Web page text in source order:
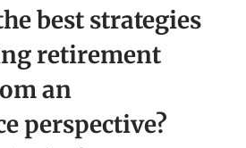
best strategies
retirement
an
perspective?